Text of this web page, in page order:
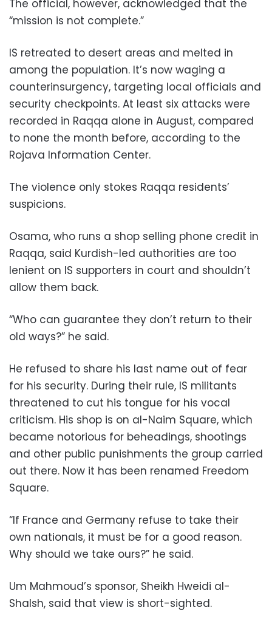
The official, however, acknowledged that the
“mission is not complete.”
IS retreated to desert areas and melted in
among the population. It’s now waging a
counterinsurgency, targeting local officials and
security checkpoints. At least six attacks were
recorded in Raqqa alone in August, compared
to none the month before, according to the
Rojava Information Center.
The violence only stokes Raqqa residents’
suspicions.
Osama, who runs a shop selling phone credit in
Raqqa, said Kurdish-led authorities are too
lenient on IS supporters in court and shouldn’t
allow them back.
“Who can guarantee they don’t return to their
old ways?” he said.
He refused to share his last name out of fear
for his security. During their rule, IS militants
threatened to cut his tongue for his vocal
criticism. His shop is on al-Naim Square, which
became notorious for beheadings, shootings
and other public punishments the group carried
out there. Now it has been renamed Freedom
Square.
“If France and Germany refuse to take their
own nationals, it must be for a good reason.
Why should we take ours?” he said.
Um Mahmoud’s sponsor, Sheikh Hweidi al-
Shalsh, said that view is short-sighted.